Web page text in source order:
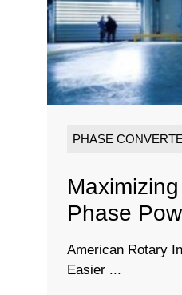
PHASE
Phase
American Rotary
Easier ...